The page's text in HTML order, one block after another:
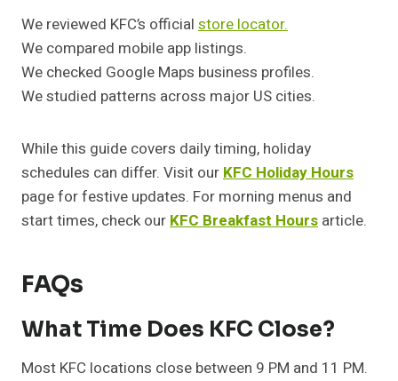
We reviewed KFC’s official store locator.
We compared mobile app listings.
We checked Google Maps business profiles.
We studied patterns across major US cities.
While this guide covers daily timing, holiday
schedules can differ. Visit ourKFC Holiday Hours
page for festive updates. For morning menus and
start times, check ourKFC Breakfast Hours article.
FAQs
What Time Does KFC Close?
Most KFC locations close between 9 PM and 11 PM.